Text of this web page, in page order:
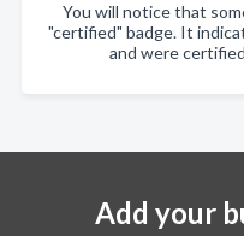
You will notice that
"certified" badge. It
and were
Add your